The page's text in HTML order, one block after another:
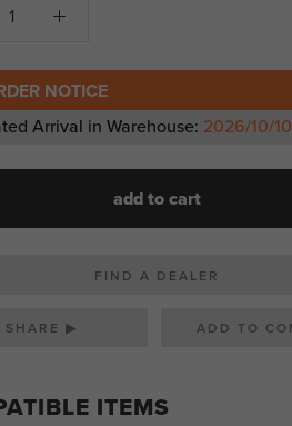
NOTICE
Arrival in Warehouse: 2026/10/10
add to cart
FIND A DEALER
SHARE ▶
ITEMS